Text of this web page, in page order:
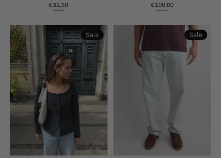
€32,50
€65,00
€100,00
€200,00
Sale Sale